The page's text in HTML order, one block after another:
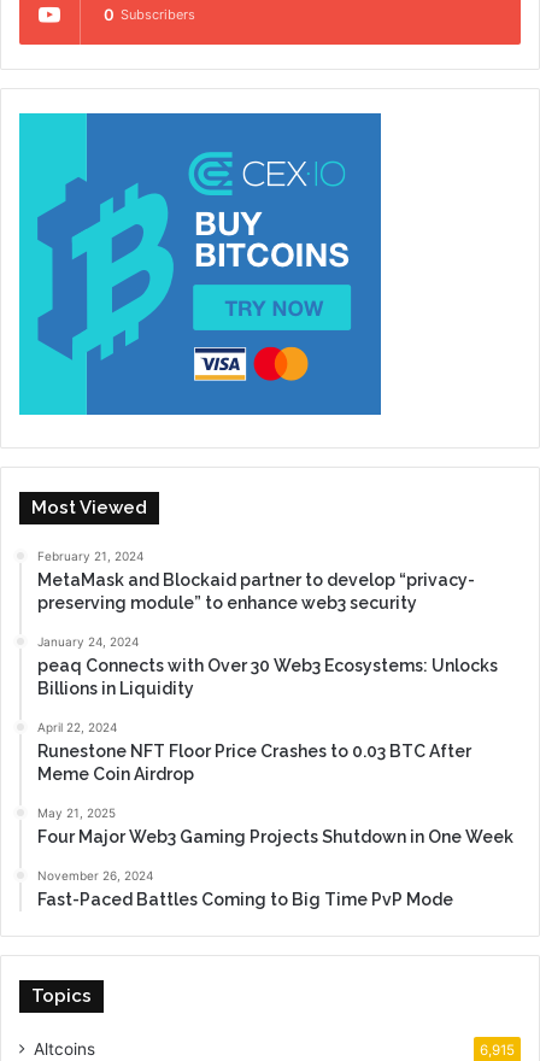
0 Subscribers
Most Viewed
February 21, 2024
MetaMask and Blockaid partner to develop “privacy-
preserving module” to enhance web3 security
January 24, 2024
peaq Connects with Over 30 Web3 Ecosystems: Unlocks
Billions in Liquidity
April 22, 2024
Runestone NFT Floor Price Crashes to 0.03 BTC After
Meme Coin Airdrop
May 21, 2025
Four Major Web3 Gaming Projects Shutdown in One Week
November 26, 2024
Fast-Paced Battles Coming to Big Time PvP Mode
Topics
Altcoins 6,915